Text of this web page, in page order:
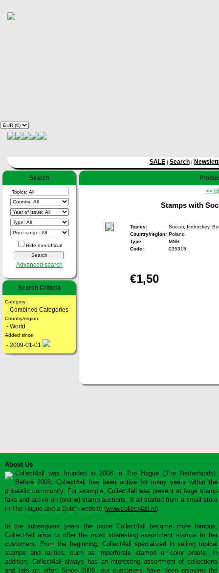
SALE| Search|
Search
Hide non-official
Advanced search
Search Criteria
Category:
- Combined Categories
Country/region:
- World
Added since:
- 2009-01-01
<<
Stamps with
Topics:
Soccer, Icehockey,
Country/region: Poland
Type:
MNH
Code:
035315
€1,50
About Us
Collect4all was founded in 2008 in The Hague (The Netherlands).
Before 2008, Collect4all has been active for many years within the
philatelic community. For example, Collect4all was present at large stamp
fairs and active on (online) stamp auctions. It all started from a small store
in The Hague and a Dutch website (www.collect4all.nl ).
In the subsequent years the name Collect4all became more famous.
Collect4all aims to offer the most interesting assortment stamps to her
customers. From the beginning, Collect4all specialized in selling topical
stamps and rarities, such as imperforate stamps or color proofs. In
addition, Collect4all always has an interesting assortment of collections
and lots on offer. Since 2008, our customers have been enjoying the